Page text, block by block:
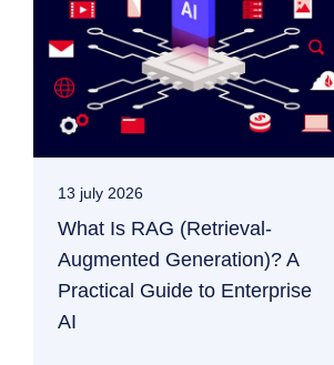
13 july 2026
What Is RAG (Retrieval-
Augmented Generation)? A
Practical Guide to Enterprise
AI